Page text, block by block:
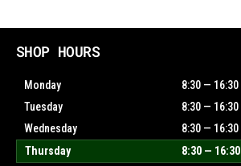
SHOP HOURS
Monday
8:30 — 16:30
Tuesday
8:30 — 16:30
Wednesday
8:30 — 16:30
Thursday
8:30 — 16:30